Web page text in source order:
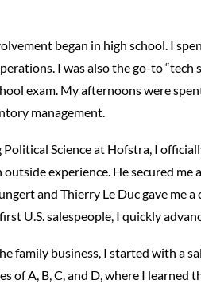
began in high school. I
I was also the go-to
exam. My afternoons were
management.
Science at Hofstra, I
experience. He secured
and Thierry Le Duc gave me
first U.S. salespeople, I quickly
family business, I started with a
of A, B, C, and D, where I